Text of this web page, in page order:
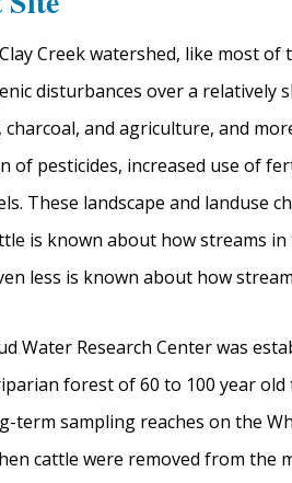
Creek watershed, like most
disturbances over a relatively
and agriculture, and
of pesticides, increased use of
These landscape and landuse
is known about how streams
less is known about how
Water Research Center was
forest of 60 to 100 year
term sampling reaches on the
cattle were removed from the